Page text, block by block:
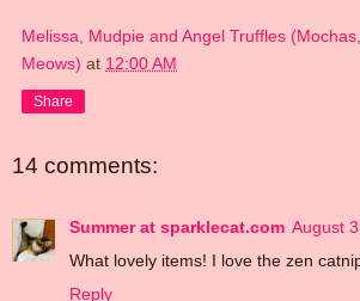
Melissa, Mudpie and Angel Truffles
Meows) at 12:00 AM
Share
14 comments:
Summer at sparklecat.com August
What lovely items! I love the zen
Reply